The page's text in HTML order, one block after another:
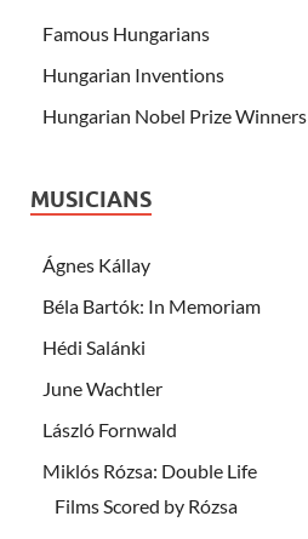
Famous Hungarians
Hungarian Inventions
Hungarian Nobel Prize Winners
MUSICIANS
Ágnes Kállay
Béla Bartók: In Memoriam
Hédi Salánki
June Wachtler
László Fornwald
Miklós Rózsa: Double Life
Films Scored by Rózsa